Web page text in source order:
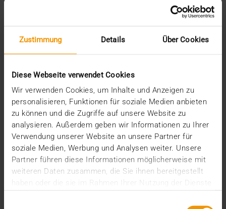
Zustimmung Details Über Cookies
Diese Webseite verwendet Cookies
Wir verwenden Cookies, um Inhalte und Anzeigen zu
personalisieren, Funktionen für soziale Medien anbieten
zu können und die Zugriffe auf unsere Website zu
analysieren. Außerdem geben wir Informationen zu Ihrer
Verwendung unserer Website an unsere Partner für
soziale Medien, Werbung und Analysen weiter. Unsere
Partner führen diese Informationen möglicherweise mit
weiteren Daten zusammen, die Sie ihnen bereitgestellt
haben oder die sie im Rahmen Ihrer Nutzung der Dienste
Overview
Standard Echo
Archive
2026
July (3)
June (4)
May (1)
February (1)